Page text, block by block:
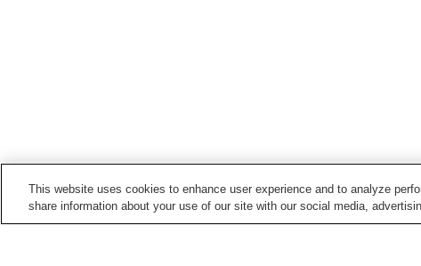
This website uses cookies to enhance user experience and to analyze
share information about your use of our site with our social media,